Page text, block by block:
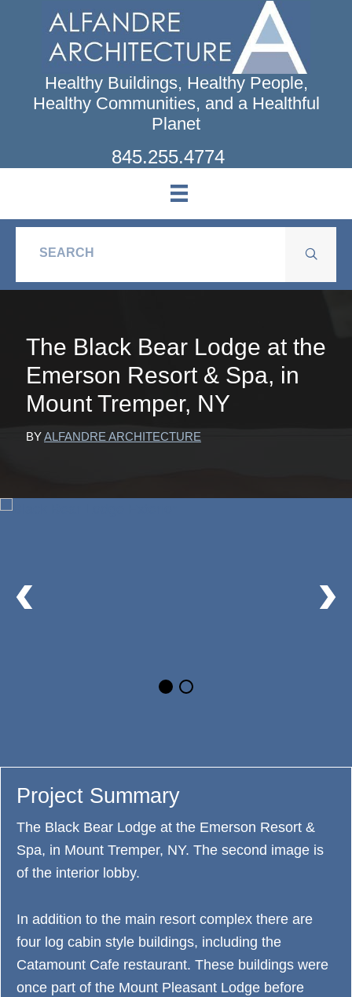
contentHealthy Buildings, Healthy People,
Healthy Communities, and a Healthful
Planet
845.255.4774
The Black Bear Lodge at the
Emerson Resort & Spa, in
Mount Tremper, NY
BYALFANDRE ARCHITECTURE
Project Summary
The Black Bear Lodge at the Emerson Resort &
Spa, in Mount Tremper, NY. The second image is
of the interior lobby.
In addition to the main resort complex there are
four log cabin style buildings, including the
Catamount Cafe restaurant. These buildings were
once part of the Mount Pleasant Lodge before